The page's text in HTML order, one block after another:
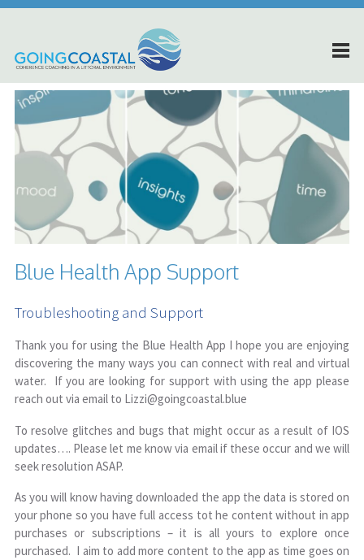
Blue Health App Support
Troubleshooting and Support
Thank you for using the Blue Health App I hope you are enjoying
discovering the many ways you can connect with real and virtual
water. If you are looking for support with using the app please
reach out via email to Lizzi@goingcoastal.blue
To resolve glitches and bugs that might occur as a result of IOS
updates…. Please let me know via email if these occur and we will
seek resolution ASAP.
As you will know having downloaded the app the data is stored on
your phone so you have full access tot he content without in app
purchases or subscriptions – it is all yours to explore once
purchased. I aim to add more content to the app as time goes on